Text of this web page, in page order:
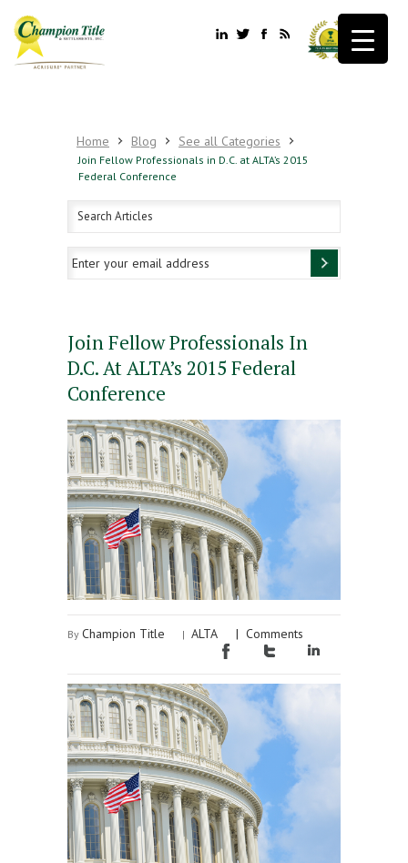
Home Blog See all Categories
Join Fellow Professionals in D.C. at ALTA’s 2015
Federal Conference
Join Fellow Professionals In
D.C. At ALTA’s 2015 Federal
Conference
By Champion Title | ALTA | Comments